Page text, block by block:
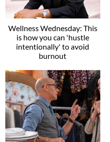
Wellness Wednesday: This
is how you can 'hustle
intentionally' to avoid
burnout